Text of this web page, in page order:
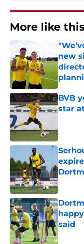
More like
new
BVB
star
said